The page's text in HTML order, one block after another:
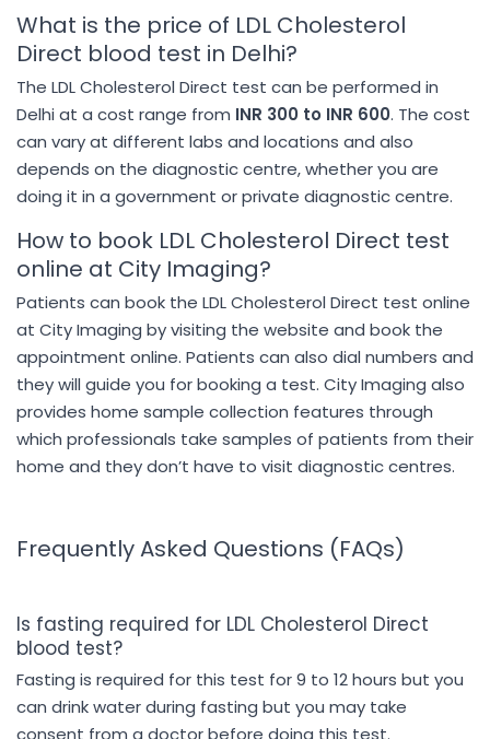
What is the price of LDL Cholesterol
Direct blood test in Delhi?
The LDL Cholesterol Direct test can be performed in
Delhi at a cost range from INR 300 to INR 600. The cost
can vary at different labs and locations and also
depends on the diagnostic centre, whether you are
doing it in a government or private diagnostic centre.
How to book LDL Cholesterol Direct test
online at City Imaging?
Patients can book the LDL Cholesterol Direct test online
at City Imaging by visiting the website and book the
appointment online. Patients can also dial numbers and
they will guide you for booking a test. City Imaging also
provides home sample collection features through
which professionals take samples of patients from their
home and they don’t have to visit diagnostic centres.
Frequently Asked Questions (FAQs)
Is fasting required for LDL Cholesterol Direct
blood test?
Fasting is required for this test for 9 to 12 hours but you
can drink water during fasting but you may take
consent from a doctor before doing this test.